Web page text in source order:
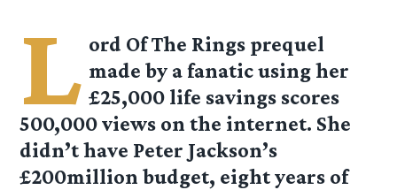
L ord Of The Rings prequel
made by a fanatic using her
£25,000 life savings scores
500,000 views on the internet. She
didn’t have Peter Jackson’s
£200million budget, eight years of